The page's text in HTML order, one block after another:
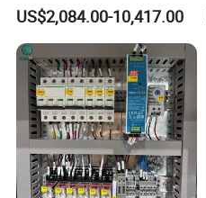
Switchgear Electrical
Cabinets
US$2,084.00-10,417.00